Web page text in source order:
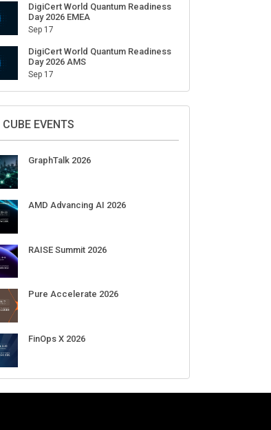
Supermicro Open Storage Summit
Aug 11-Sep 03
CrowdStrike Fal.Con 2026
Sep 01-03
DigiCert World Quantum Readiness
Day 2026 APJ
DigiCert World Quantum Readiness
DigiCert World Quantum Readiness